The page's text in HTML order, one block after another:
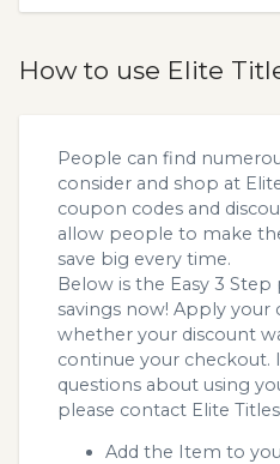
How to use Elite
People can find
consider and shop at
coupon codes and
allow people to make
save big every time.
Below is the Easy 3
savings now! Apply your
whether your discount
continue your checkout.
questions about using
please contact Elite
Add the Item to